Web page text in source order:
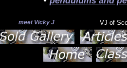
meet Vicky J VJ of